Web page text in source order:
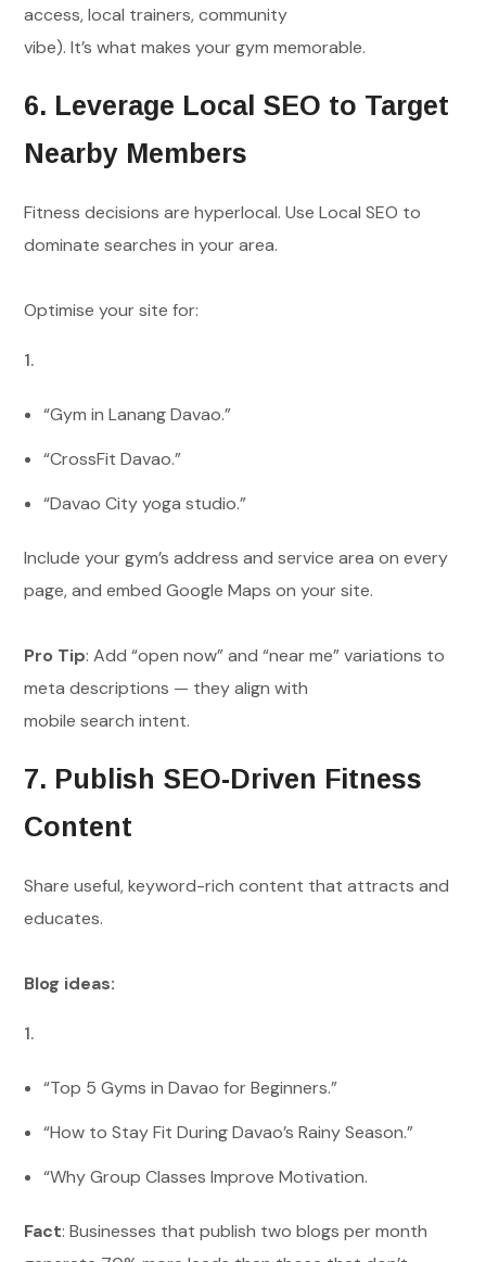
access, local trainers, community
vibe). It’s what makes your gym memorable.
6. Leverage Local SEO to Target
Nearby Members
Fitness decisions are hyperlocal. Use Local SEO to
dominate searches in your area.
Optimise your site for:
“Gym in Lanang Davao.”
“CrossFit Davao.”
“Davao City yoga studio.”
Include your gym’s address and service area on every
page, and embed Google Maps on your site.
Pro Tip: Add “open now” and “near me” variations to
meta descriptions — they align with
mobile search intent.
7. Publish SEO-Driven Fitness
Content
Share useful, keyword-rich content that attracts and
educates.
Blog ideas:
“Top 5 Gyms in Davao for Beginners.”
“How to Stay Fit During Davao’s Rainy Season.”
“Why Group Classes Improve Motivation.
Fact: Businesses that publish two blogs per month